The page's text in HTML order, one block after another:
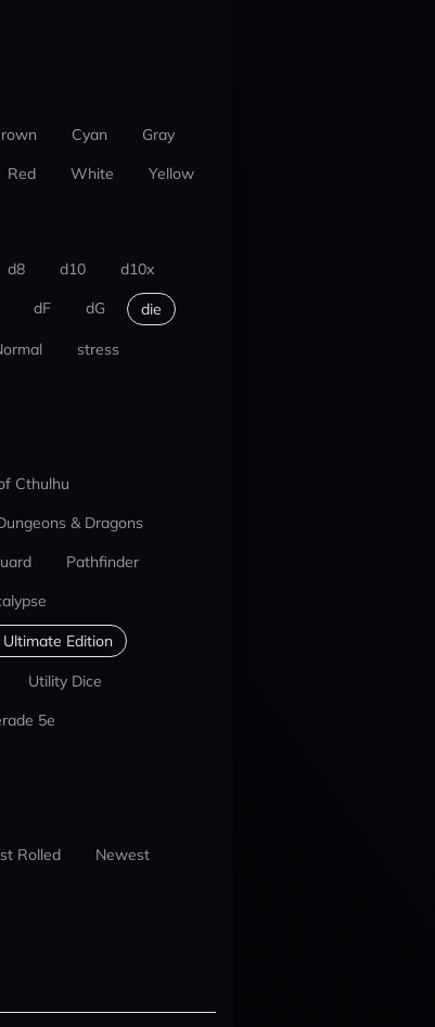
Cyan
Gray
Red White Yellow
d8 d10
d10x
dF dG die
stress
Cthulhu
& Dragons
Pathfinder
Edition
Utility Dice
5e
Rolled Newest